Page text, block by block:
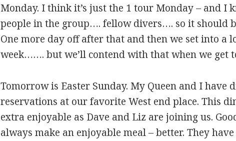
Monday. I think it’s just the 1 tour Monday – and I
people in the group…. fellow divers…. so it should
One more day off after that and then we set into a
week……. but we’ll contend with that when we get
Tomorrow is Easter Sunday. My Queen and I have
reservations at our favorite West end place. This
extra enjoyable as Dave and Liz are joining us.
always make an enjoyable meal – better. They